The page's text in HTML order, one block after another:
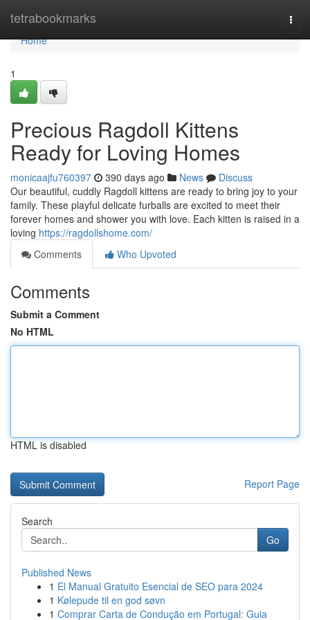
tetrabookmarks
Home
Home
1
Precious Ragdoll Kittens
Ready for Loving Homes
monicaajfu760397 390 days ago News
Discuss
Our beautiful, cuddly Ragdoll kittens are ready to bring joy to your
family. These playful delicate furballs are excited to meet their
forever homes and shower you with love. Each kitten is raised in a
loving https://ragdollshome.com/
Comments
Who Upvoted
Comments
Submit a Comment
No HTML
HTML is disabled
Report Page
Search
Go
Published News
1 El Manual Gratuito Esencial de SEO para 2024
1 Kølepude til en god søvn
1 Comprar Carta de Condução em Portugal: Guia